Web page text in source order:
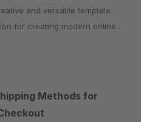
and versatile template
for creating modern online
Methods for